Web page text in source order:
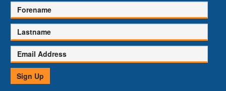
Forename
Lastname
Email
Address
Sign Up